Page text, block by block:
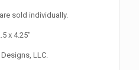
sold individually.
x 4.25″
LLC.